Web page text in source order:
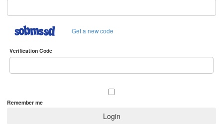
Get a new code
Verification Code
Remember me